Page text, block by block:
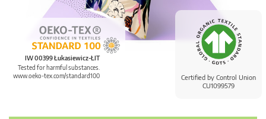
Certified by Control Union
CU1099579
IW 00399 Łukasiewicz-ŁIT
Tested for harmful substances.
www.oeko-tex.com/standard100